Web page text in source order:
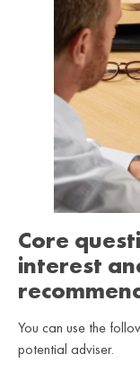
Core
interest
You can use the
potential adviser.